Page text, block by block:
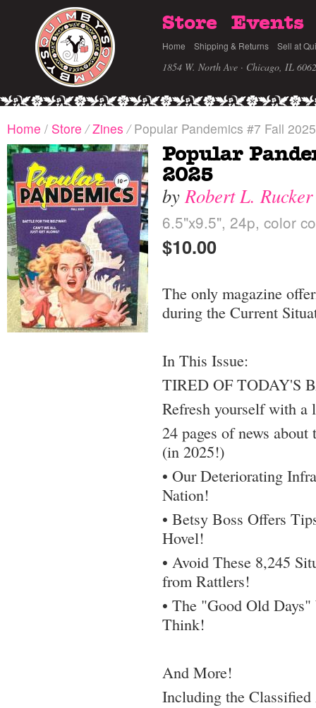
Store Events
Home Shipping & Returns Sell at
1854 W. North Ave · Chicago, IL
Home / Store / Zines /Popular Pandemics #7 Fall 2025
Popular
2025
byRobert L. Rucker
6.5"x9.5", 24p, color
$10.00
The only magazine
during the Current
In This Issue:
TIRED OF TODAY'S
Refresh yourself with a
24 pages of news
(in 2025!)
• Our Deteriorating
Nation!
• Betsy Boss Offers
Hovel!
• Avoid These 8,245
from Rattlers!
• The "Good Old
Think!
And More!
Including the